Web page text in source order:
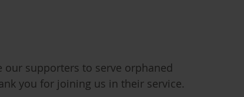
supporters to serve orphaned
you for joining us in their service.